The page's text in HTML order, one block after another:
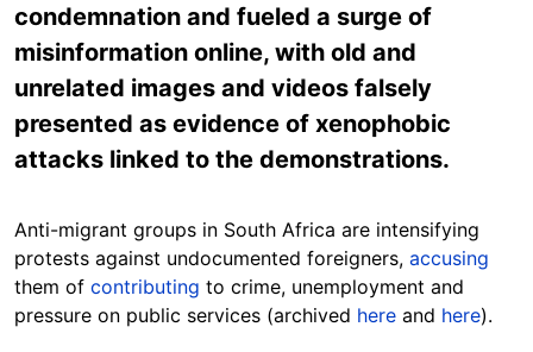
condemnation and fueled a surge of
misinformation online, with old and
unrelated images and videos falsely
presented as evidence of xenophobic
attacks linked to the demonstrations.
Anti-migrant groups in South Africa are intensifying
protests against undocumented foreigners, accusing
them of contributing to crime, unemployment and
pressure on public services (archived here and here).